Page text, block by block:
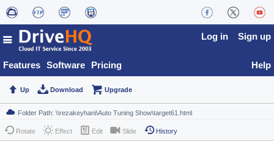
Features Software Pricing
Log in Sign up
Help
Up Download Upgrade
Rotate Effect Edit Slide History